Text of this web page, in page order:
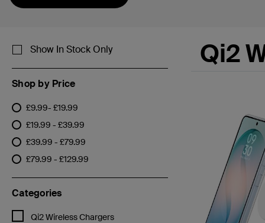
Show In Stock Only
Shop by Price
£9.99- £19.99
Refine by Shop by Price: £9.99- £19.99
£19.99 - £39.99
Refine by Shop by Price: £19.99 - £39.99
£39.99 - £79.99
Refine by Shop by Price: £39.99 - £79.99
£79.99 - £129.99
Refine by Shop by Price: £79.99 - £129.99
Categories
Qi2 Wireless Chargers
Refine by Categories: Qi2 Wireless Chargers
Qi2